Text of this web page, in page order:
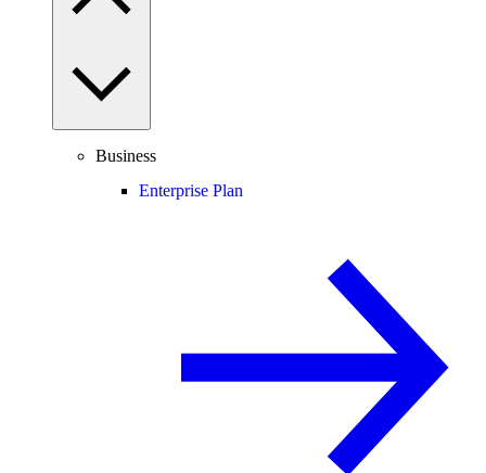
Business
Enterprise Plan